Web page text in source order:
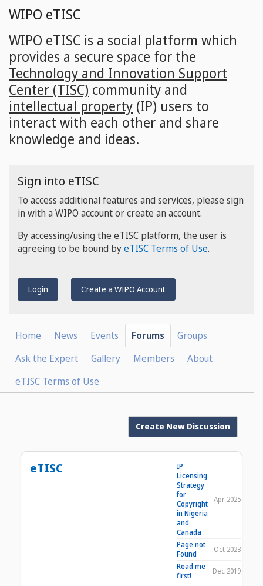
Skip
main
content
WIPO eTISC
WIPO eTISC is a social platform which
provides a secure space for the
Technology and Innovation Support
Center (TISC) community and
intellectual property (IP) users to
interact with each other and share
knowledge and ideas.
Sign into eTISC
To access additional features and services, please sign
in with a WIPO account or create an account.
By accessing/using the eTISC platform, the user is
agreeing to be bound byeTISC Terms of Use.
Login Create a WIPO Account
Home News Events Forums
Groups
Ask the Expert
Gallery Members
About
eTISC Terms of Use
Create New Discussion
eTISC
IP
Licensing
Strategy
for
Copyright
in Nigeria
and
Canada
Apr 2025
Page not
Found
Oct 2023
Read me
first!
Dec 2019